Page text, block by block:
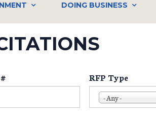
DOING BUSINESS
RFP Type
- Any -